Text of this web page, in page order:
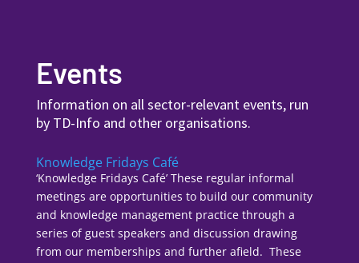
Events
Information on all sector-relevant events, run
by TD-Info and other organisations.
Knowledge Fridays Café
‘Knowledge Fridays Café’ These regular informal
meetings are opportunities to build our community
and knowledge management practice through a
series of guest speakers and discussion drawing
from our memberships and further afield. These